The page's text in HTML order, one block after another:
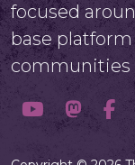
focused
base
communities